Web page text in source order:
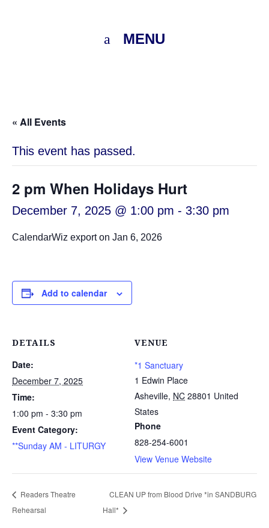
MENU
« All Events
This event has passed.
2 pm When Holidays Hurt
December 7, 2025 @ 1:00 pm - 3:30 pm
CalendarWiz export on Jan 6, 2026
Add to calendar
DETAILS
Date:
December 7, 2025
Time:
1:00 pm - 3:30 pm
Event Category:
**Sunday AM - LITURGY
VENUE
*1 Sanctuary
1 Edwin Place
Asheville, NC 28801 United
States
Phone
828-254-6001
View Venue Website
Readers Theatre
Rehearsal
CLEAN UP from Blood Drive *in SANDBURG
Hall*